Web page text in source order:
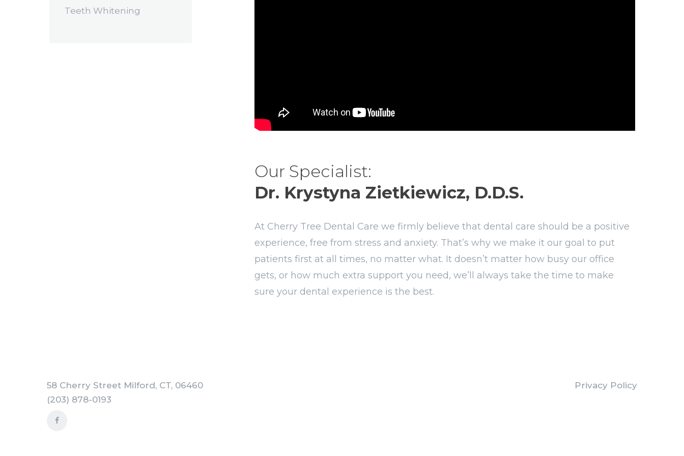
Our Specialist:
Dr. Krystyna Zietkiewicz, D.D.S.
At Cherry Tree Dental Care we firmly believe that dental care should be a positive
experience, free from stress and anxiety. That’s why we make it our goal to put
patients first at all times, no matter what. It doesn’t matter how busy our office
gets, or how much extra support you need, we’ll always take the time to make
sure your dental experience is the best.
Teeth Whitening
58 Cherry Street Milford, CT, 06460
(203) 878-0193
Privacy Policy